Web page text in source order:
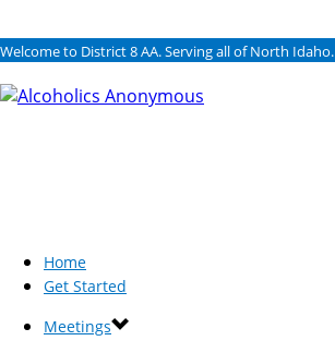
Welcome to District 8 AA. Serving all of North Idaho.
Home
Get Started
Meetings